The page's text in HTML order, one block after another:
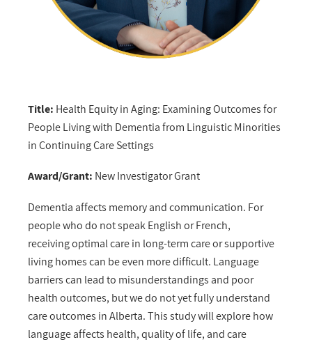
Title: Health Equity in Aging: Examining Outcomes for
People Living with Dementia from Linguistic Minorities
in Continuing Care Settings
Award/Grant: New Investigator Grant
Dementia affects memory and communication. For
people who do not speak English or French,
receiving optimal care in long-term care or supportive
living homes can be even more difficult. Language
barriers can lead to misunderstandings and poor
health outcomes, but we do not yet fully understand
care outcomes in Alberta. This study will explore how
language affects health, quality of life, and care